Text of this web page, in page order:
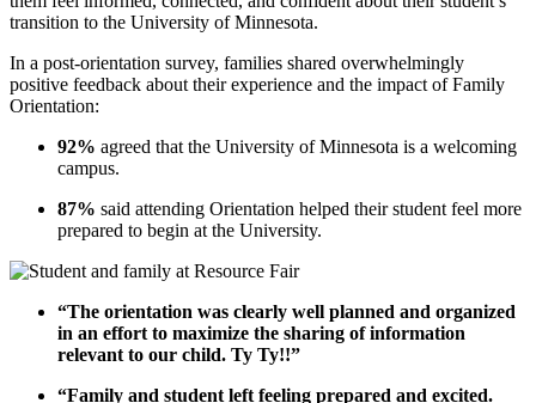
transition to the University of Minnesota.
In a post-orientation survey, families shared overwhelmingly
positive feedback about their experience and the impact of Family
Orientation:
92% agreed that the University of Minnesota is a welcoming
campus.
87% said attending Orientation helped their student feel more
prepared to begin at the University.
“The orientation was clearly well planned and organized
in an effort to maximize the sharing of information
relevant to our child. Ty Ty!!”
“Family and student left feeling prepared and excited.